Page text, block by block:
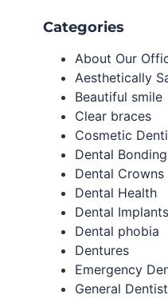
Categories
About Our
Aesthetically
Beautiful smile
Clear braces
Cosmetic
Dental Bonding
Dental Crowns
Dental Health
Dental Implants
Dental phobia
Dentures
Emergency
General